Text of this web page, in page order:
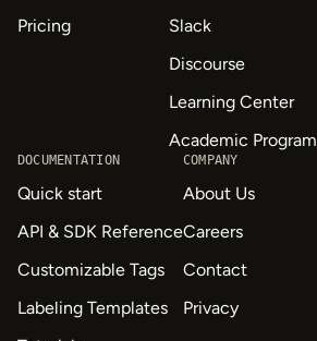
Pricing
Slack
Discourse
Learning Center
Academic Program
DOCUMENTATION
Quick start
API & SDK Reference
Customizable Tags
Labeling Templates
COMPANY
About Us
Careers
Contact
Privacy